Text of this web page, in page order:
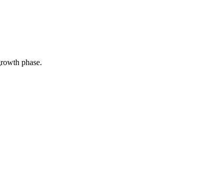
phase.